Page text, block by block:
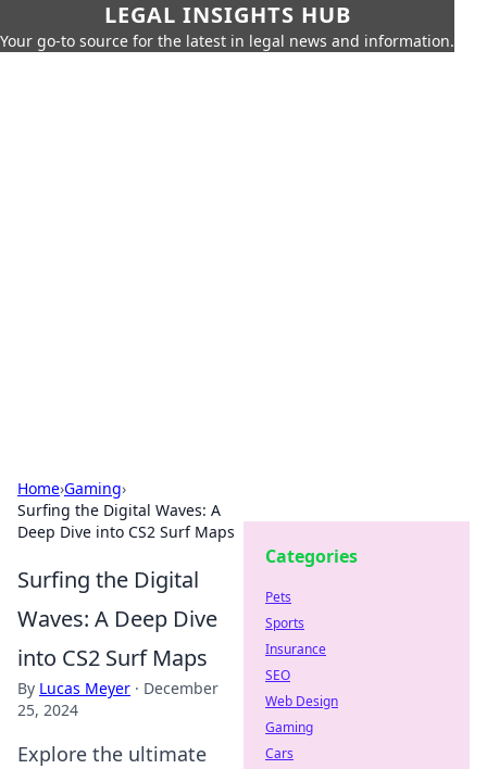
LEGAL INSIGHTS HUB
Your go-to source for the latest in legal news and information.
Home›Gaming›
Surfing the Digital Waves: A
Deep Dive into CS2 Surf Maps
Surfing the Digital
Waves: A Deep Dive
into CS2 Surf Maps
By Lucas Meyer · December
25, 2024
Explore the ultimate
Categories
Pets
Sports
Insurance
SEO
Web Design
Gaming
Cars